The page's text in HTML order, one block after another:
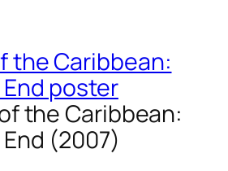
the Caribbean:
End (2007)